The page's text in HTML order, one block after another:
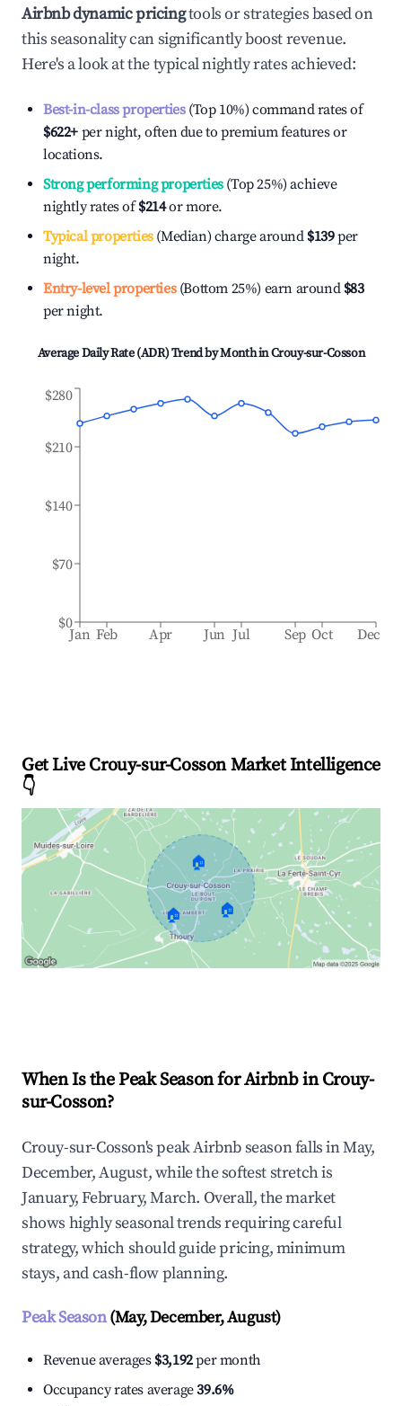
Airbnb dynamic pricingtools or strategies based on
this seasonality can significantly boost revenue.
Here's a look at the typical nightly rates achieved:
Best-in-class properties(Top 10%) command rates of
$622+ per night, often due to premium features or
locations.
Strong performing properties(Top 25%) achieve
nightly rates of$214or more.
Typical properties(Median) charge around $139per
night.
Entry-level properties(Bottom 25%) earn around $83
per night.
Average Daily Rate (ADR) Trend by Month inCrouy-sur-Cosson
Jan Feb Apr Jun Jul Sep Oct Dec
$0
$70
$140
$210
$280
Get Live Crouy-sur-Cosson Market Intelligence
👇
🏠
🏠 🏠
When Is the Peak Season for Airbnb in Crouy-
sur-Cosson?
Crouy-sur-Cosson's peak Airbnb season falls in May,
December, August, while the softest stretch is
January, February, March. Overall, the market
shows highly seasonal trends requiring careful
strategy, which should guide pricing, minimum
stays, and cash-flow planning.
Peak Season(May, December, August)
Revenue averages $3,192per month
Occupancy rates average39.6%